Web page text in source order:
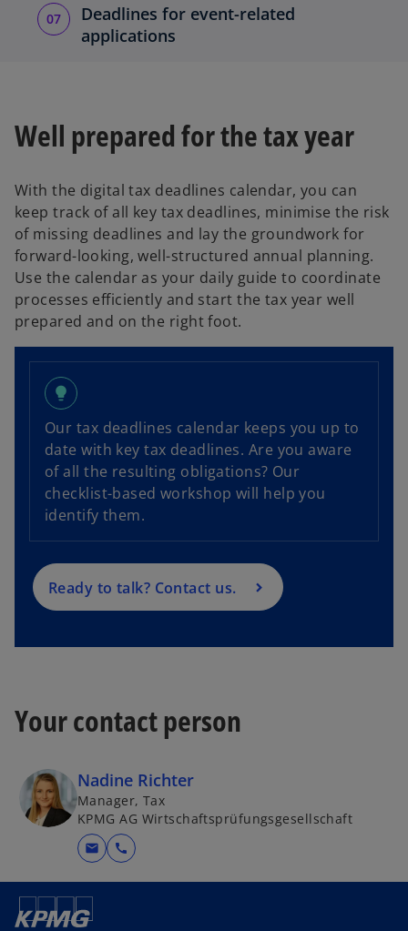
Deadlines for event-related
applications
Well prepared for the tax year
With the digital tax deadlines calendar, you can
keep track of all key tax deadlines, minimise the risk
of missing deadlines and lay the groundwork for
forward-looking, well-structured annual planning.
Use the calendar as your daily guide to coordinate
processes efficiently and start the tax year well
prepared and on the right foot.
lightbulb
Our tax deadlines calendar keeps you up to
date with key tax deadlines. Are you aware
of all the resulting obligations? Our
checklist-based workshop will help you
identify them.
Ready to talk? Contact us.
o
p
e
n
i
n
n
w
Your contact person
Nadine Richter
Manager, Tax
KPMG AG Wirtschaftsprüfungsgesellschaft
mail call